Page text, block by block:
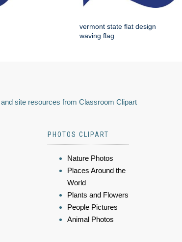
vermont state flat design
waving flag
site resources from Classroom Clipart
PHOTOS CLIPART
Nature Photos
Places Around the
World
Plants and Flowers
People Pictures
Animal Photos